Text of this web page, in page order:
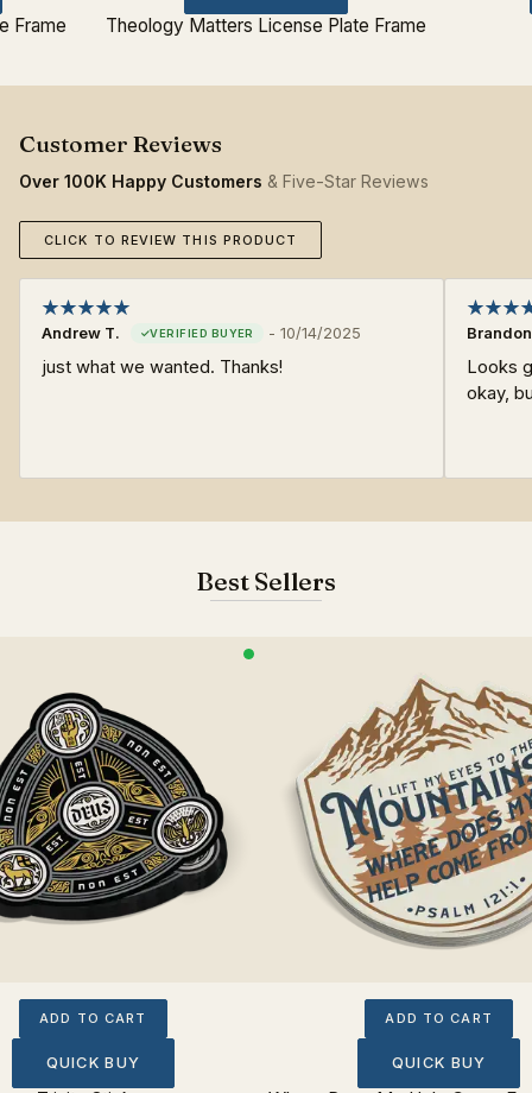
Frame Theology Matters License Plate Frame
Over 100K Happy Customers & Five-Star Reviews
CLICK TO REVIEW THIS PRODUCT
Andrew T. - 10/14/2025
just what we wanted. Thanks!
Brandon
Looks
okay,
Best Sellers
ADD TO CART
QUICK BUY
ADD TO CART
QUICK BUY